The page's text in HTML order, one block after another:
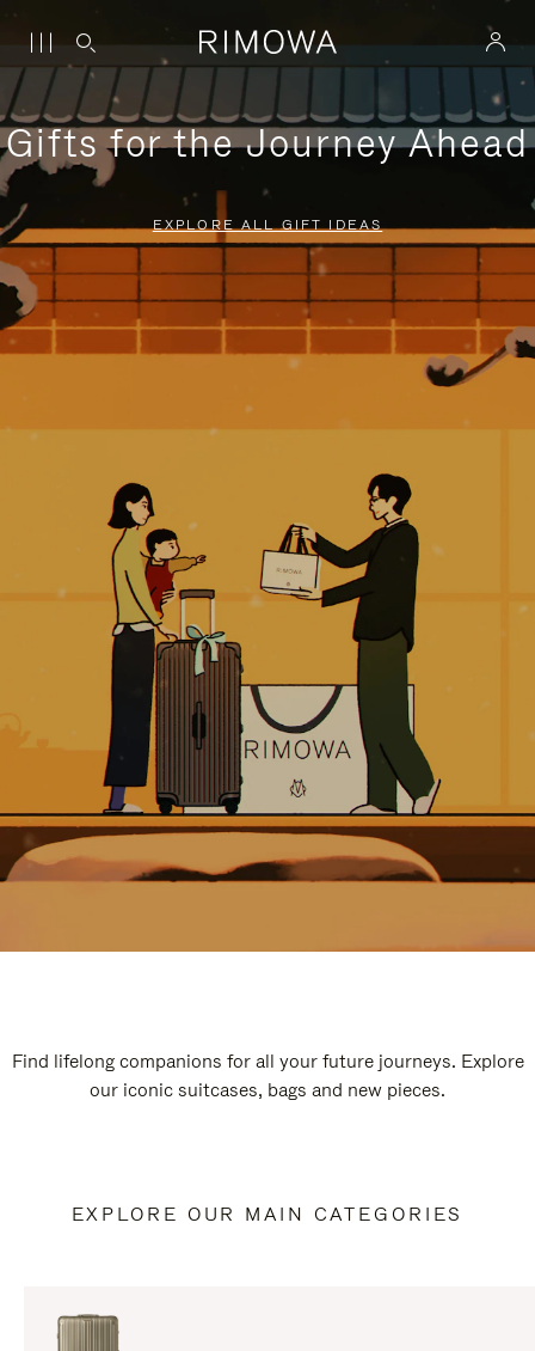
Gifts for the Journey Ahead
EXPLORE ALL GIFT IDEAS
Find lifelong companions for all your future journeys. Explore
our iconic suitcases, bags and new pieces.
EXPLORE OUR MAIN CATEGORIES